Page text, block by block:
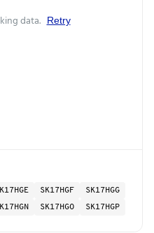
data. Retry
SK17HGF
SK17HGG
SK17HGO SK17HGP